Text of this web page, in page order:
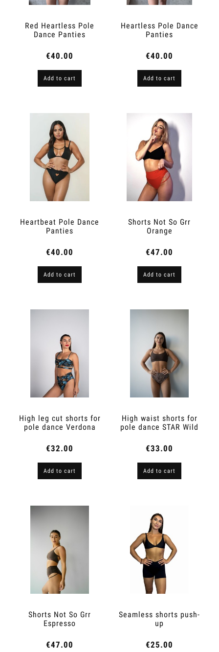
Red Heartless Pole
Dance Panties
€40.00
Add to cart
Heartless Pole Dance
Panties
€40.00
Add to cart
Heartbeat Pole Dance
Panties
€40.00
Add to cart
Shorts Not So Grr
Orange
€47.00
Add to cart
High leg cut shorts for
pole dance Verdona
€32.00
Add to cart
High waist shorts for
pole dance STAR Wild
€33.00
Add to cart
Shorts Not So Grr
Espresso
€47.00
Seamless shorts push-
up
€25.00